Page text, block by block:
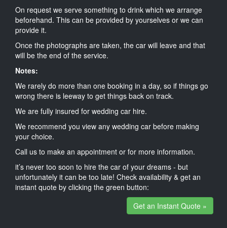
On request we serve something to drink which we arrange
beforehand. This can be provided by yourselves or we can
provide it.
Once the photographs are taken, the car will leave and that
will be the end of the service.
Notes:
We rarely do more than one booking in a day, so if things go
wrong there is leeway to get things back on track.
We are fully insured for wedding car hire.
We recommend you view any wedding car before making
your choice.
Call us to make an appointment or for more information.
it’s never too soon to hire the car of your dreams - but
unfortunately it can be too late! Check availability & get an
instant quote by clicking the green button:
Get an Instant Quote »